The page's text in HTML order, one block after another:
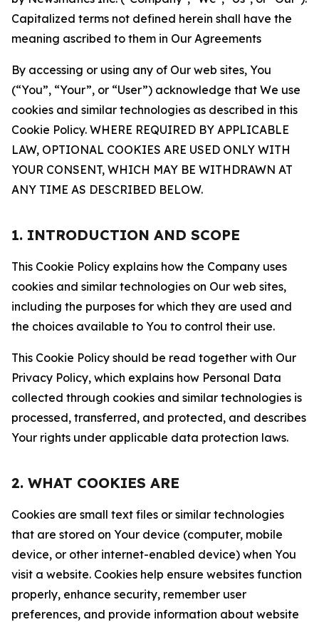
Capitalized terms not defined herein shall have the
meaning ascribed to them in Our Agreements
By accessing or using any of Our web sites, You
(“You”, “Your”, or “User”) acknowledge that We use
cookies and similar technologies as described in this
Cookie Policy. WHERE REQUIRED BY APPLICABLE
LAW, OPTIONAL COOKIES ARE USED ONLY WITH
YOUR CONSENT, WHICH MAY BE WITHDRAWN AT
ANY TIME AS DESCRIBED BELOW.
1. INTRODUCTION AND SCOPE
This Cookie Policy explains how the Company uses
cookies and similar technologies on Our web sites,
including the purposes for which they are used and
the choices available to You to control their use.
This Cookie Policy should be read together with Our
Privacy Policy, which explains how Personal Data
collected through cookies and similar technologies is
processed, transferred, and protected, and describes
Your rights under applicable data protection laws.
2. WHAT COOKIES ARE
Cookies are small text files or similar technologies
that are stored on Your device (computer, mobile
device, or other internet-enabled device) when You
visit a website. Cookies help ensure websites function
properly, enhance security, remember user
preferences, and provide information about website